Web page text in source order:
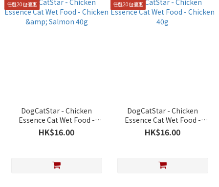
任選20包優惠
DogCatStar - Chicken
Essence Cat Wet Food -
Chicken & Salmon 40g
HK$16.00
任選20包優惠
DogCatStar - Chicken
Essence Cat Wet Food -
Chicken 40g
HK$16.00